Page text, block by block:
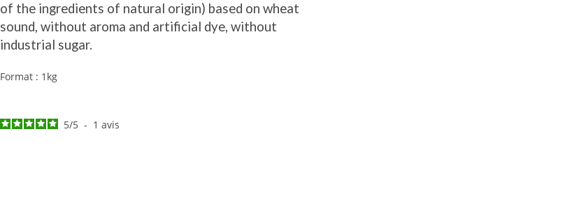
of the ingredients of natural origin) based on wheat
sound, without aroma and artificial dye, without
industrial sugar.
Format : 1kg
5/5 - 1avis